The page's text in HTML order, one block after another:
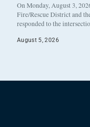
On Monday, August 3,
Fire/Rescue District and
responded to the
August 5, 2026